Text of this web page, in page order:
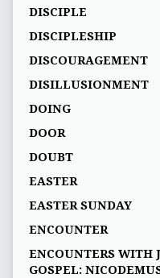
DISCIPLE
DISCIPLESHIP
DISCOURAGEMENT
DISILLUSIONMENT
DOING
DOOR
DOUBT
EASTER
EASTER SUNDAY
ENCOUNTER
ENCOUNTERS WITH
GOSPEL: